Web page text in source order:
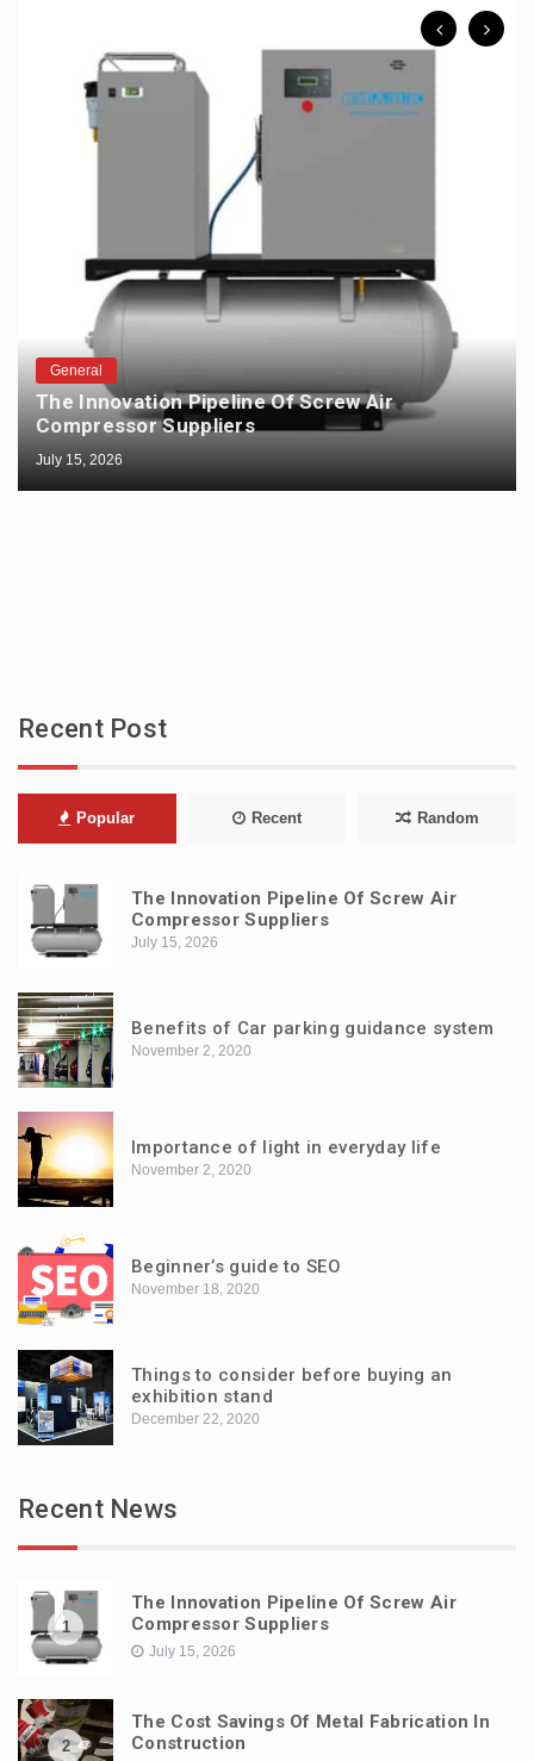
General
The Innovation Pipeline Of Screw Air
Compressor Suppliers
July 15, 2026
Recent Post
Popular Recent Random
The Innovation Pipeline Of Screw Air
Compressor Suppliers
July 15, 2026
Benefits of Car parking guidance system
November 2, 2020
Importance of light in everyday life
November 2, 2020
Beginner’s guide to SEO
November 18, 2020
Things to consider before buying an
exhibition stand
December 22, 2020
Recent News
1
The Innovation Pipeline Of Screw Air
Compressor Suppliers
July 15, 2026
2
The Cost Savings Of Metal Fabrication In
Construction